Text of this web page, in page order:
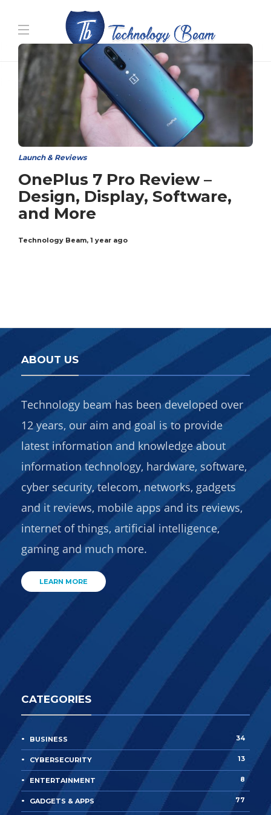
Media partners:filmeseriale,filme porno romanesti
hdpornxnxx.org,omarxnxx.com,
https://freepornhd.org
Launch & Reviews
OnePlus 7 Pro Review –
Design, Display, Software,
and More
Technology Beam, 1 year ago
ABOUT US
Technology beam has been developed over
12 years, our aim and goal is to provide
latest information and knowledge about
information technology, hardware, software,
cyber security, telecom, networks, gadgets
and it reviews, mobile apps and its reviews,
internet of things, artificial intelligence,
gaming and much more.
LEARN MORE
CATEGORIES
BUSINESS 34
CYBERSECURITY 13
ENTERTAINMENT 8
GADGETS & APPS 77